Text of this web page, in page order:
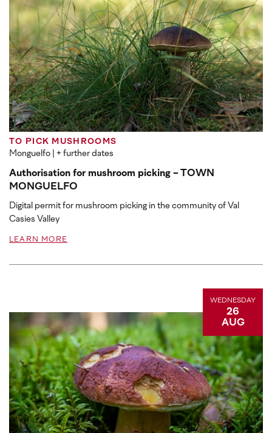
TO PICK MUSHROOMS
Monguelfo | + further dates
Authorisation for mushroom picking - TOWN
MONGUELFO
Digital permit for mushroom picking in the community of Val
Casies Valley
LEARN MORE
WEDNESDAY
26
AUG